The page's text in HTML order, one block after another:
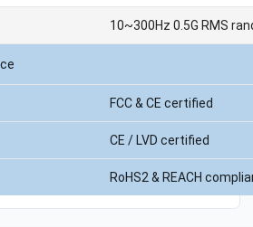
10~300Hz 0.5G RMS
FCC & CE certified
CE / LVD certified
RoHS2 & REACH